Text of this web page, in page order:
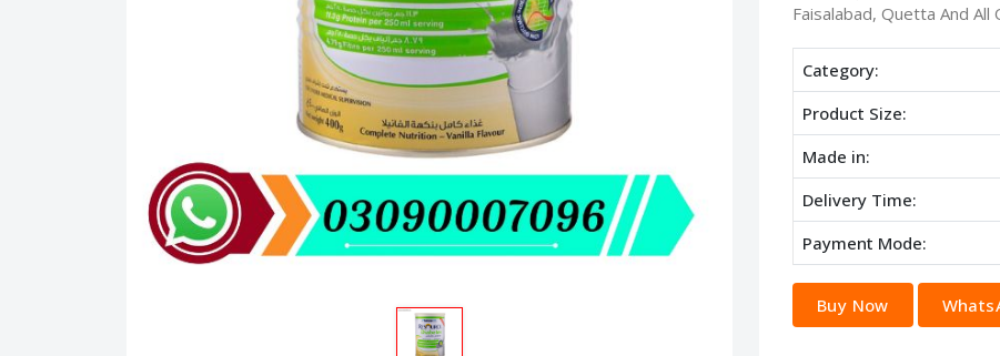
Faisalabad, Quetta And
Category:
Product Size:
Made in:
Delivery Time:
Payment Mode:
Buy Now